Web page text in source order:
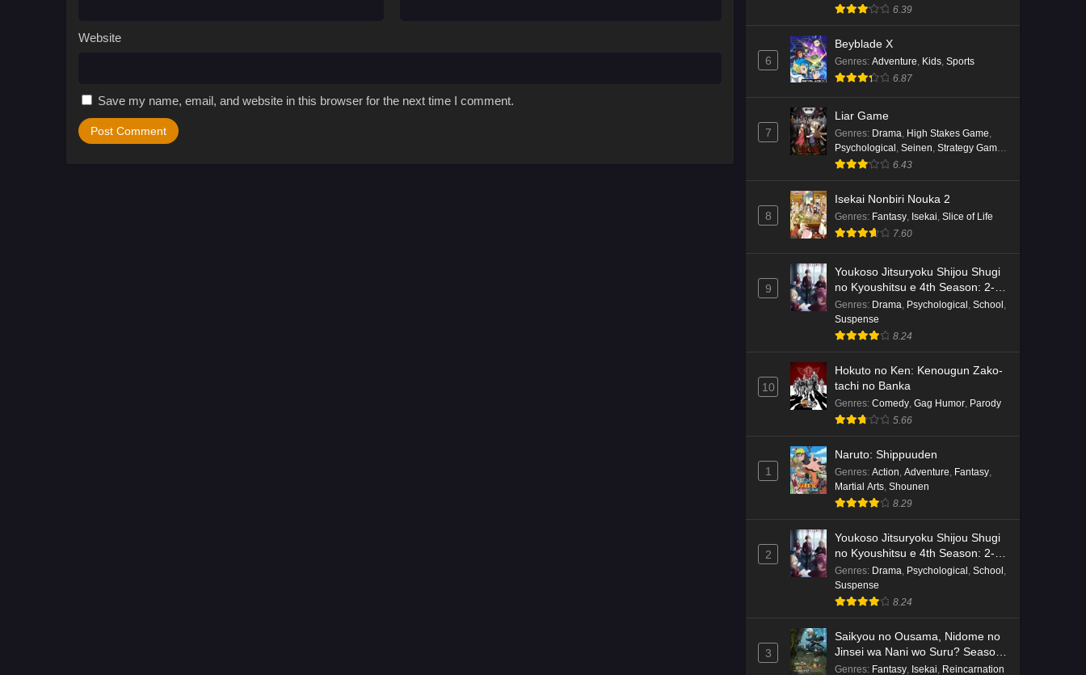
Website
Save my name, email, and website in this browser for the next time I comment.
Punirunes: Puni 3 Episode 3
Eps 3 - Ep3 - May 16, 2026
Eps 2 - Ep2 - May 16, 2026
Punirunes: Puni 3 Episode 1
Eps 1 - Ep1 - May 16, 2026
Terra Live Episode 3 English
Eps 3 - Ep3 - May 16, 2026
Dr. Stone: Science Future Part 6
Episode 6 English Subbed
Dr. Stone: Science Future Part 5
Episode 5 English Subbed
Dr. Stone: Science Future Part 3
Episode 3 English Subbed
Eps 3 - Ep3 - May 15, 2026
Dr. Stone: Science Future Part 3
Episode 5 English Subbed
Eps 5 - Ep5 - May 15, 2026
Episode 4 English Subbed
Eps 4 - Ep4 - May 15, 2026
6.39
6
Beyblade X
Genres: Adventure Kids Sports
6.87
7
Liar Game
Genres: Drama, High Stakes Game,
Psychological , Seinen, Strategy Game,
Suspense
6.43
8
Isekai Nonbiri Nouka 2
Genres: Fantasy, Isekai, Slice of Life
7.60
9
Youkoso Jitsuryoku Shijou Shugi
no Kyoushitsu e 4th Season: 2-
nensei-hen 1 Gakki
Genres: Drama, Psychological , School ,
Suspense
8.24
10
Hokuto no Ken: Kenougun Zako-
tachi no Banka
Genres: Comedy, Gag Humor, Parody
5.66
1
Naruto: Shippuuden
Genres: Action, Adventure, Fantasy,
Martial Arts, Shounen
8.29
2
Youkoso Jitsuryoku Shijou Shugi
no Kyoushitsu e 4th Season: 2-
nensei-hen 1 Gakki
Genres: Drama, Psychological , School ,
Suspense
8.24
3
Saikyou no Ousama, Nidome no
Jinsei wa Nani wo Suru? Season
2
Genres: Fantasy, Isekai, Reincarnation